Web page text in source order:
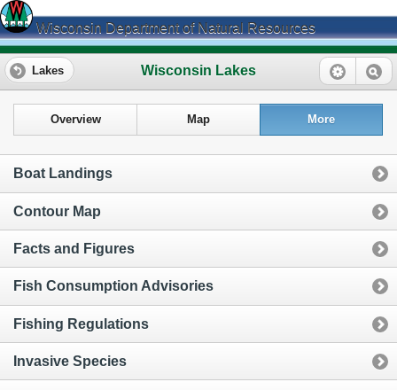
Wisconsin Department of Natural Resources
Wisconsin Lakes
Lakes
Overview Map More
Boat Landings
Contour Map
Facts and Figures
Fish Consumption Advisories
Fishing Regulations
Invasive Species